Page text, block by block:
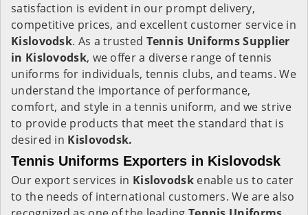
satisfaction is evident in our prompt delivery,
competitive prices, and excellent customer service in
Kislovodsk. As a trusted Tennis Uniforms Supplier
in Kislovodsk, we offer a diverse range of tennis
uniforms for individuals, tennis clubs, and teams. We
understand the importance of performance,
comfort, and style in a tennis uniform, and we strive
to provide products that meet the standard that is
desired in Kislovodsk.
Tennis Uniforms Exporters in Kislovodsk
Our export services in Kislovodsk enable us to cater
to the needs of international customers. We are also